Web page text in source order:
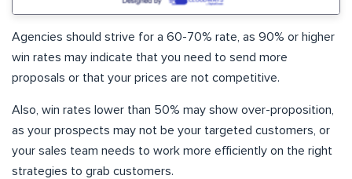
Agencies should strive for a 60-70% rate, as 90% or higher
win rates may indicate that you need to send more
proposals or that your prices are not competitive.
Also, win rates lower than 50% may show over-proposition,
as your prospects may not be your targeted customers, or
your sales team needs to work more efficiently on the right
strategies to grab customers.